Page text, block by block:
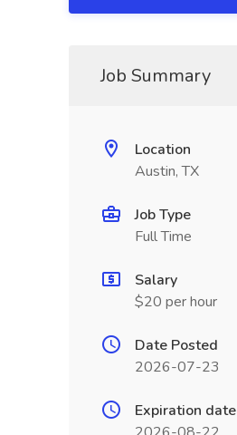
Job Summary
Location
Austin, TX
Job Type
Full Time
Salary
$20 per hour
Date Posted
2026-07-23
Expiration date